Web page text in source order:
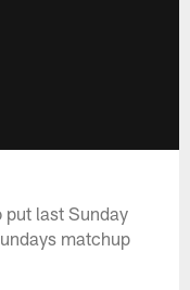
put last Sunday
matchup